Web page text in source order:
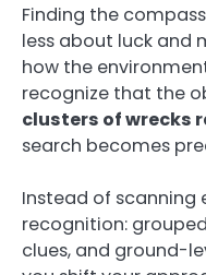
Finding the
less about luck and
how the
recognize that the
clusters of wrecks
search becomes
Instead of scanning
recognition:
clues, and ground-